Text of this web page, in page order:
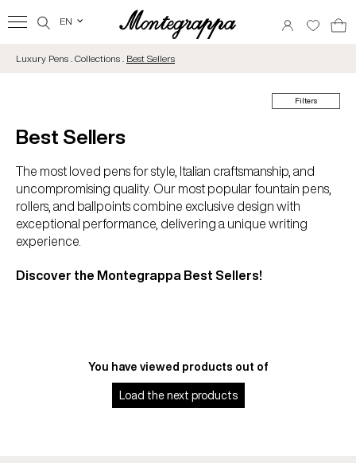
‹
EN
Luxury Pens . Collections . Best Sellers
Filters
Best Sellers
The most loved pens for style, Italian craftsmanship, and
uncompromising quality. Our most popular fountain pens,
rollers, and ballpoints combine exclusive design with
exceptional performance, delivering a unique writing
experience.
Discover the Montegrappa Best Sellers!
You have viewed products out of
Load the nextproducts